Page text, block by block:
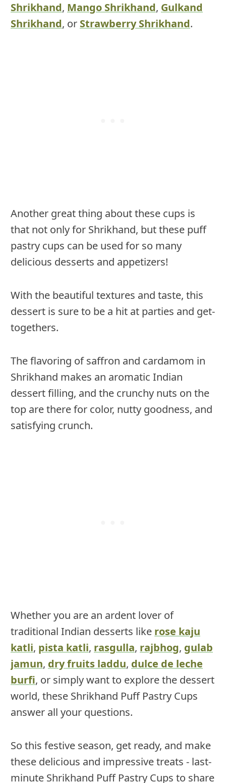
Shrikhand, Mango Shrikhand, Gulkand
Shrikhand, or Strawberry Shrikhand.
Another great thing about these cups is
that not only for Shrikhand, but these puff
pastry cups can be used for so many
delicious desserts and appetizers!
With the beautiful textures and taste, this
dessert is sure to be a hit at parties and get-
togethers.
The flavoring of saffron and cardamom in
Shrikhand makes an aromatic Indian
dessert filling, and the crunchy nuts on the
top are there for color, nutty goodness, and
satisfying crunch.
Whether you are an ardent lover of
traditional Indian desserts like rose kaju
katli, pista katli, rasgulla, rajbhog, gulab
jamun, dry fruits laddu, dulce de leche
burfi, or simply want to explore the dessert
world, these Shrikhand Puff Pastry Cups
answer all your questions.
So this festive season, get ready, and make
these delicious and impressive treats - last-
minute Shrikhand Puff Pastry Cups to share